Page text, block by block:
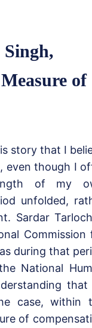
of
story that I
even though I
of my
unfolded,
Sardar
Commission
during that
National
that
case, within
of